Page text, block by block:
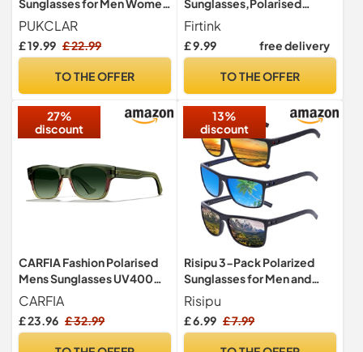
Sunglasses for Men Women
Running Cycling Fishing
Driving Golf TR90 Frame
UV400 Protection
PUKCLAR
£ 19.99 £ 22.99
TO THE OFFER
Sunglasses,Polarised
Sunglasses UV protection
Firtink
£ 9.99 free delivery
TO THE OFFER
27%
discount
CARFIA Fashion Polarised
Mens Sunglasses UV400
Protection for Golf CA5509
CARFIA
£ 23.96 £ 32.99
13%
discount
Risipu 3-Pack Polarized
Sunglasses for Men and
Women, Lightweight
Rectangular Sun Glasses
Men, UV400 Protection
Risipu
£ 6.99 £ 7.99